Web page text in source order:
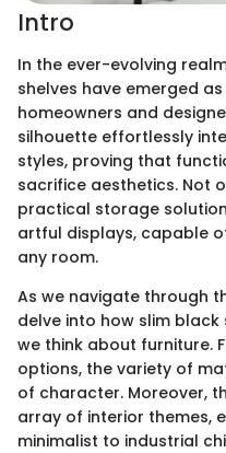
Intro
In the ever-evolving
shelves have emerged
homeowners and
silhouette effortlessly
styles, proving that
sacrifice aesthetics. Not
practical storage
artful displays, capable
any room.
As we navigate through
delve into how slim
we think about furniture.
options, the variety of
of character. Moreover,
array of interior themes,
minimalist to industrial